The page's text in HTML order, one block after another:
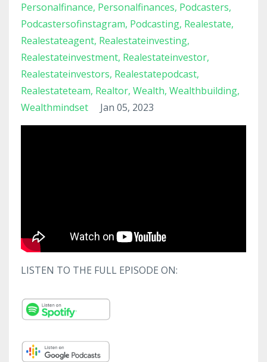
Personalfinance Personalfinances Podcasters
Podcastersofinstagram Podcasting Realestate
Realestateagent Realestateinvesting
Realestateinvestment Realestateinvestor
Realestateinvestors Realestatepodcast
Realestateteam Realtor Wealth Wealthbuilding
Wealthmindset
Jan 05, 2023
LISTEN TO THE FULL EPISODE ON: